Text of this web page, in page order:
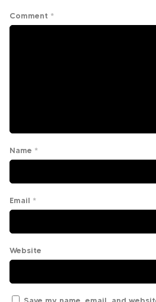
Comment *
Name *
Email *
Website